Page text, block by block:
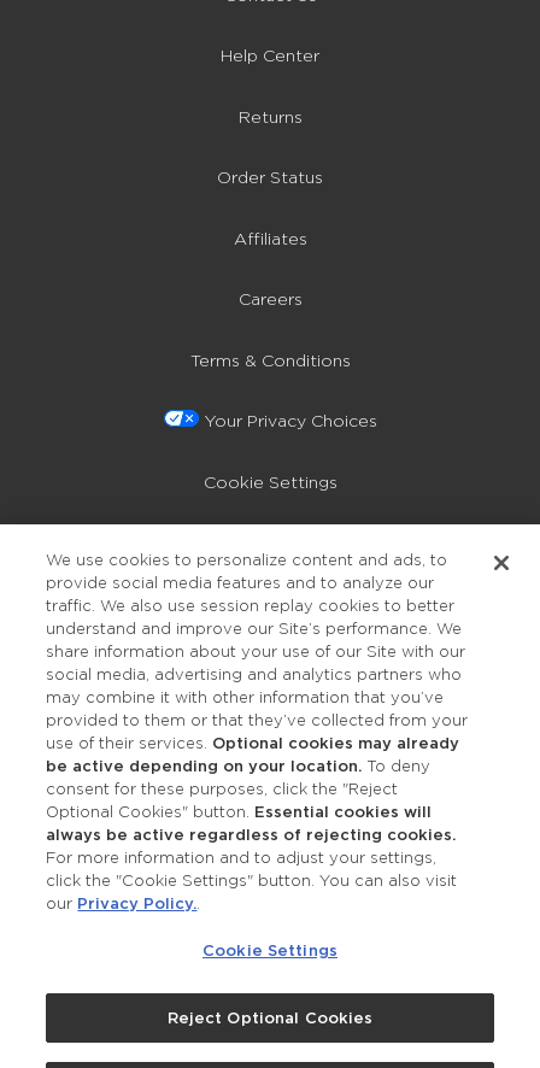
Help Center
Returns
Order Status
Affiliates
Careers
Terms & Conditions
Your Privacy Choices
Cookie Settings
Accessibility
OUR STUDIOS
Find a Studio
©2026 Merle Norman Cosmetics
We use cookies to personalize content and ads, to
provide social media features and to analyze our
traffic. We also use session replay cookies to better
understand and improve our Site’s performance. We
share information about your use of our Site with our
social media, advertising and analytics partners who
may combine it with other information that you’ve
provided to them or that they’ve collected from your
use of their services. Optional cookies may already
be active depending on your location. To deny
consent for these purposes, click the "Reject
Optional Cookies" button. Essential cookies will
always be active regardless of rejecting cookies.
For more information and to adjust your settings,
click the "Cookie Settings" button. You can also visit
our Privacy Policy.
Cookie Settings
Reject Optional Cookies